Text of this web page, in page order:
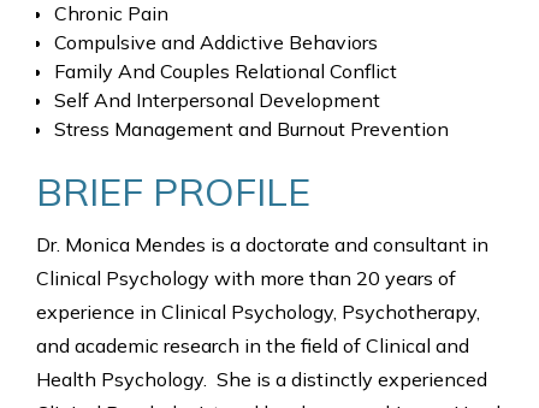
Chronic Pain
Compulsive and Addictive Behaviors
Family And Couples Relational Conflict
Self And Interpersonal Development
Stress Management and Burnout Prevention
BRIEF PROFILE
Dr. Monica Mendes is a doctorate and consultant in
Clinical Psychology with more than 20 years of
experience in Clinical Psychology, Psychotherapy,
and academic research in the field of Clinical and
Health Psychology. She is a distinctly experienced